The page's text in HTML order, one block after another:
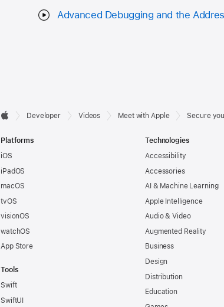
Advanced Debugging and the
Developer
Footer

Developer Videos Meet with Apple Secure
Platforms
iOS
iPadOS
macOS
tvOS
visionOS
watchOS
App Store
Tools
Swift
SwiftUI
Technologies
Accessibility
Accessories
AI & Machine Learning
Apple Intelligence
Audio & Video
Augmented Reality
Business
Design
Distribution
Education